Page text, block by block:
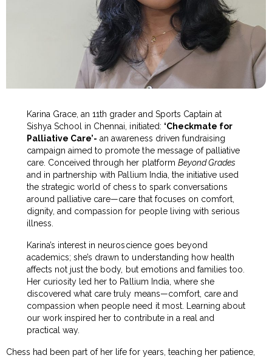
Karina Grace, an 11th grader and Sports Captain at
Sishya School in Chennai, initiated: ‘Checkmate for
Palliative Care’- an awareness driven fundraising
campaign aimed to promote the message of palliative
care. Conceived through her platform Beyond Grades
and in partnership with Pallium India, the initiative used
the strategic world of chess to spark conversations
around palliative care—care that focuses on comfort,
dignity, and compassion for people living with serious
illness.
Karina’s interest in neuroscience goes beyond
academics; she’s drawn to understanding how health
affects not just the body, but emotions and families too.
Her curiosity led her to Pallium India, where she
discovered what care truly means—comfort, care and
compassion when people need it most. Learning about
our work inspired her to contribute in a real and
practical way.
Chess had been part of her life for years, teaching her patience,